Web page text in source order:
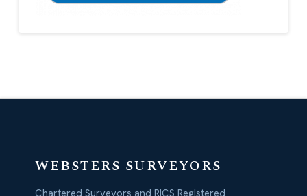
WEBSTERS SURVEYORS